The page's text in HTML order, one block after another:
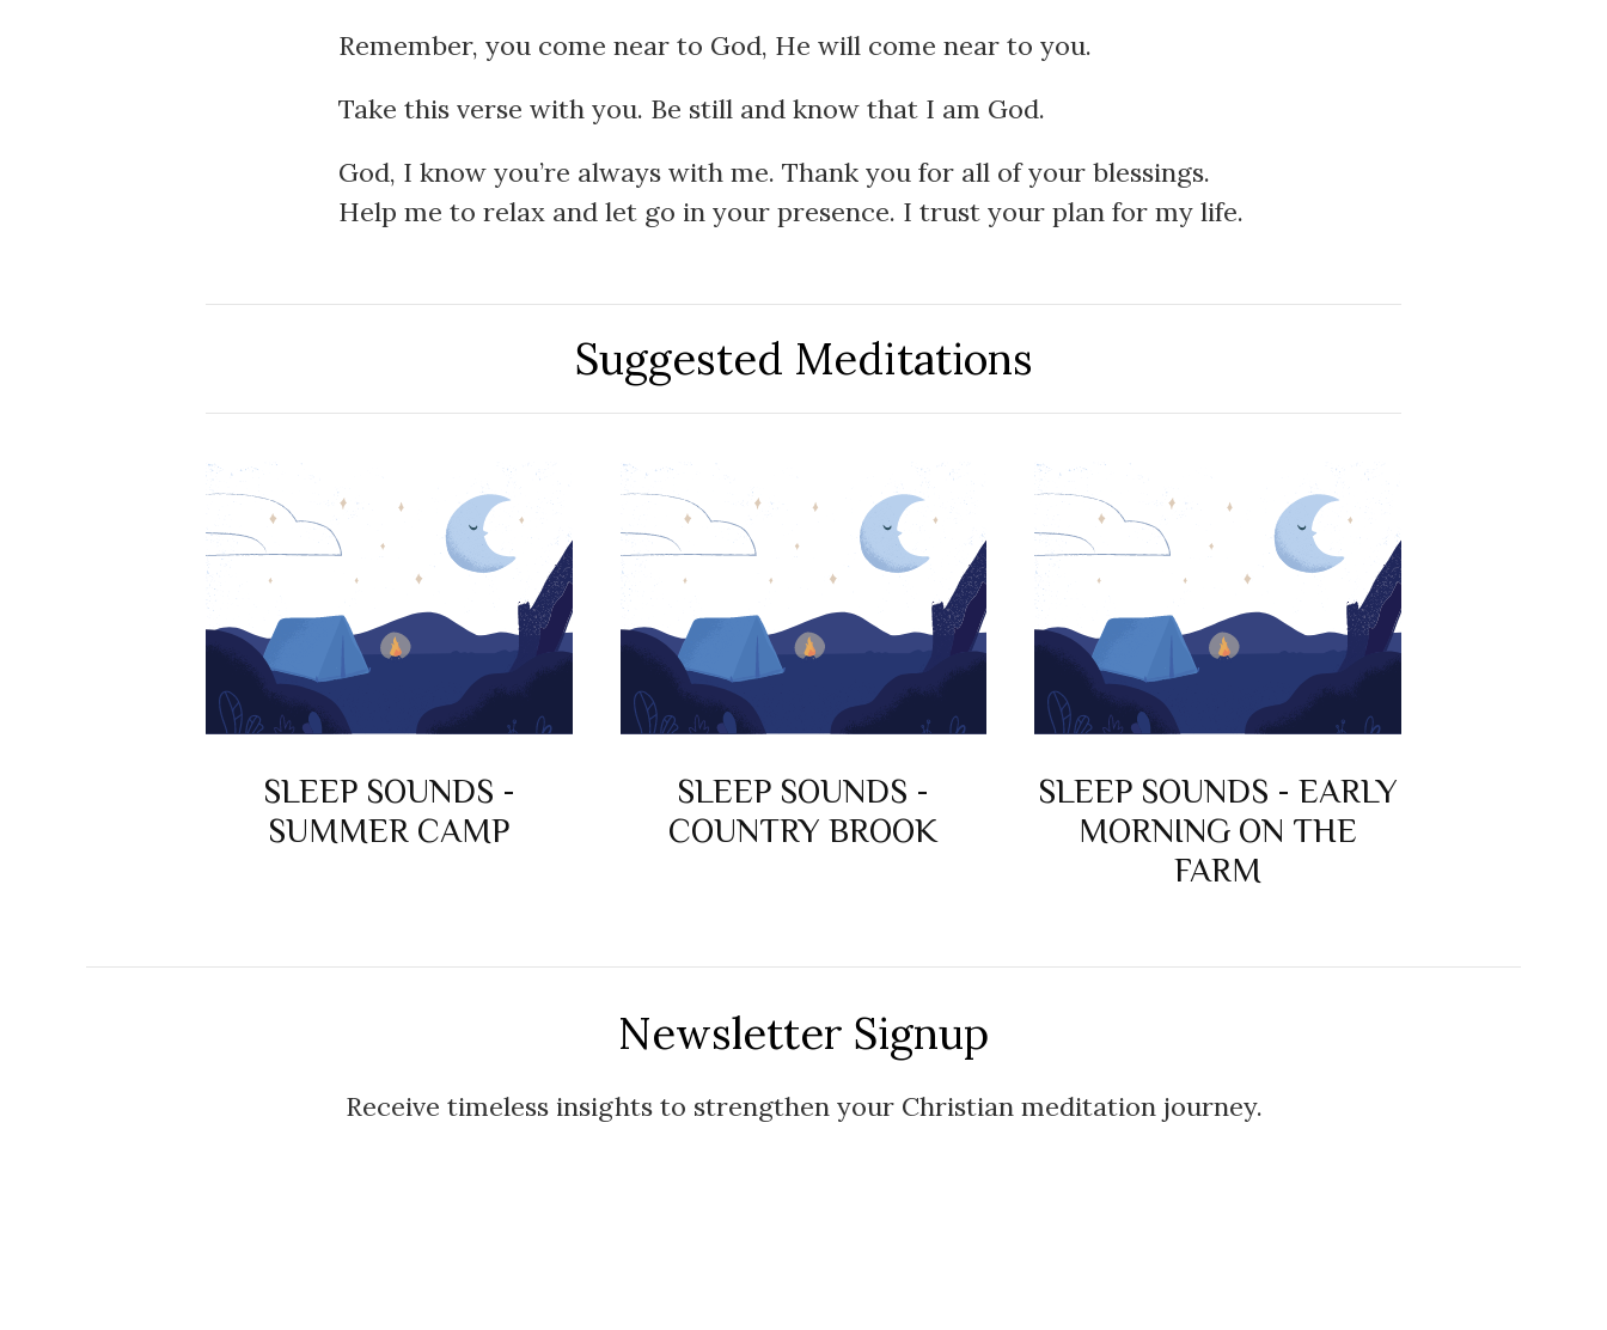
Remember, you come near to God, He will come near to you.
Take this verse with you. Be still and know that I am God.
God, I know you’re always with me. Thank you for all of your blessings.
Help me to relax and let go in your presence. I trust your plan for my life.
Suggested Meditations
SLEEP SOUNDS -
SUMMER CAMP
SLEEP SOUNDS -
COUNTRY BROOK
SLEEP SOUNDS - EARLY
MORNING ON THE
FARM
Newsletter Signup
Receive timeless insights to strengthen your Christian meditation journey.